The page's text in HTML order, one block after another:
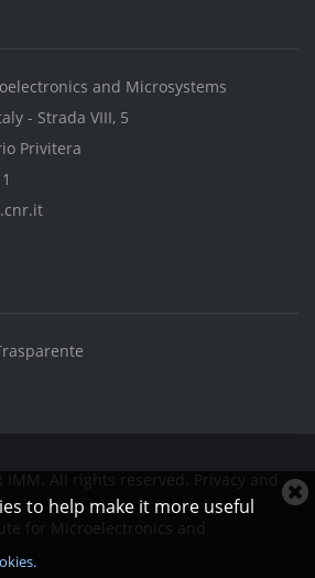
to help make it more useful
and Microsystems
- Strada VIII, 5
Privitera
IMM. All rights reserved.
Privacy and
for Microelectronics and